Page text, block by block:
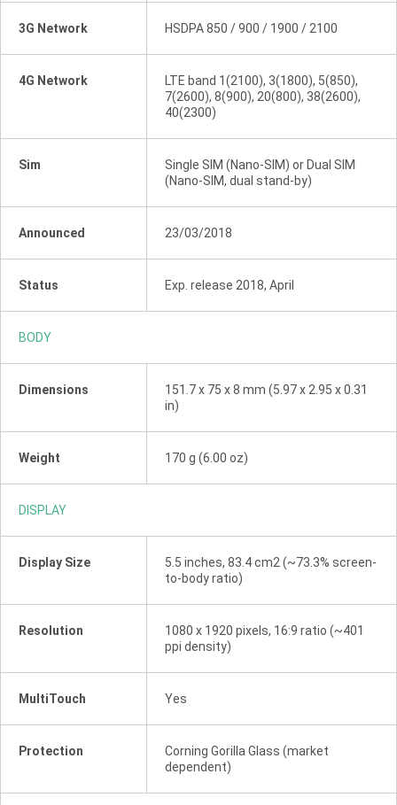
3G Network HSDPA 850 / 900 / 1900 / 2100
4G Network
LTE band 1(2100), 3(1800), 5(850),
7(2600), 8(900), 20(800), 38(2600),
40(2300)
Sim
Single SIM (Nano-SIM) or Dual SIM
(Nano-SIM, dual stand-by)
Announced 23/03/2018
Status Exp. release 2018, April
BODY
Dimensions
151.7 x 75 x 8 mm (5.97 x 2.95 x 0.31
in)
Weight 170 g (6.00 oz)
DISPLAY
Display Size
5.5 inches, 83.4 cm2 (~73.3% screen-
to-body ratio)
Resolution
1080 x 1920 pixels, 16:9 ratio (~401
ppi density)
MultiTouch Yes
Protection
Corning Gorilla Glass (market
dependent)